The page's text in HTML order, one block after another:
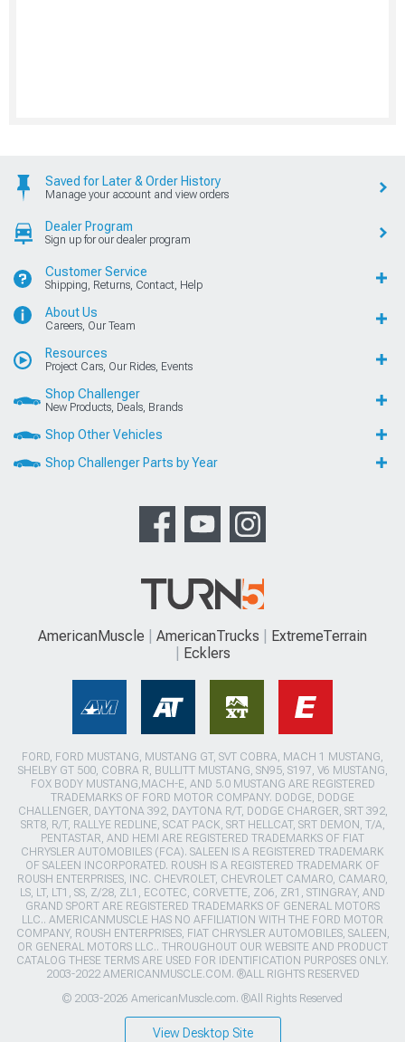
Saved for Later & Order History
Manage your account and view orders
Dealer Program
Sign up for our dealer program
Customer Service
Shipping, Returns, Contact, Help
About Us
Careers, Our Team
Resources
Project Cars, Our Rides, Events
Shop Challenger
New Products, Deals, Brands
Shop Other Vehicles
Shop Challenger Parts by Year
AmericanMuscle AmericanTrucks
ExtremeTerrain
Ecklers
FORD, FORD MUSTANG, MUSTANG GT, SVT COBRA, MACH 1 MUSTANG,
SHELBY GT 500, COBRA R, BULLITT MUSTANG, SN95, S197, V6 MUSTANG,
FOX BODY MUSTANG,MACH-E, AND 5.0 MUSTANG ARE REGISTERED
TRADEMARKS OF FORD MOTOR COMPANY. DODGE, DODGE
CHALLENGER, DAYTONA 392, DAYTONA R/T, DODGE CHARGER, SRT 392,
SRT8, R/T, RALLYE REDLINE, SCAT PACK, SRT HELLCAT, SRT DEMON, T/A,
PENTASTAR, AND HEMI ARE REGISTERED TRADEMARKS OF FIAT
CHRYSLER AUTOMOBILES (FCA). SALEEN IS A REGISTERED TRADEMARK
OF SALEEN INCORPORATED. ROUSH IS A REGISTERED TRADEMARK OF
ROUSH ENTERPRISES, INC. CHEVROLET, CHEVROLET CAMARO, CAMARO,
LS, LT, LT1, SS, Z/28, ZL1, ECOTEC, CORVETTE, ZO6, ZR1, STINGRAY, AND
GRAND SPORT ARE REGISTERED TRADEMARKS OF GENERAL MOTORS
LLC.. AMERICANMUSCLE HAS NO AFFILIATION WITH THE FORD MOTOR
COMPANY, ROUSH ENTERPRISES, FIAT CHRYSLER AUTOMOBILES, SALEEN,
OR GENERAL MOTORS LLC.. THROUGHOUT OUR WEBSITE AND PRODUCT
CATALOG THESE TERMS ARE USED FOR IDENTIFICATION PURPOSES ONLY.
2003-2022 AMERICANMUSCLE.COM. ®ALL RIGHTS RESERVED
© 2003-2026 AmericanMuscle.com. ®All Rights Reserved
View Desktop Site